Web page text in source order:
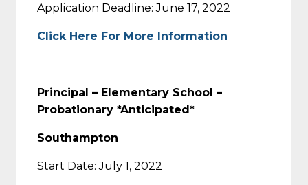
Application Deadline: June 17, 2022
Click Here For More Information
Principal – Elementary School –
Probationary *Anticipated*
Southampton
Start Date: July 1, 2022